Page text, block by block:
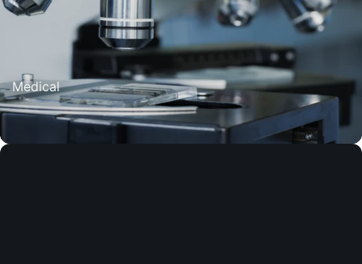
Medical